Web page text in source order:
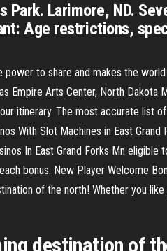
Larimore, ND.
Age restrictions,
to share and makes the
Arts Center, North Dakota
itinerary. The most accurate list
With Slot Machines in East Grand
In East Grand Forks Mn eligible
bonus. New Player Welcome
of the north! Whether you
destination of